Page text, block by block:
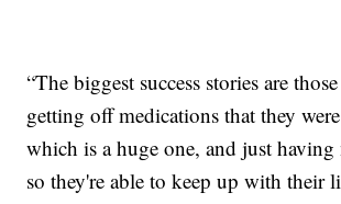
“The biggest success stories are
getting off medications that they
which is a huge one, and just having
so they're able to keep up with their